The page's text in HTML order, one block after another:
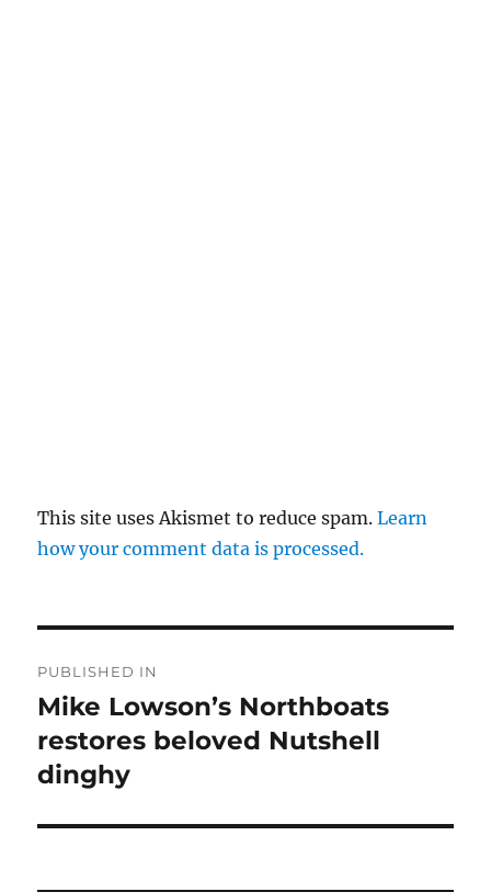
This site uses Akismet to reduce spam.Learn
how your comment data is processed.
navigation
PUBLISHED IN
Mike Lowson’s Northboats
restores beloved Nutshell
dinghy